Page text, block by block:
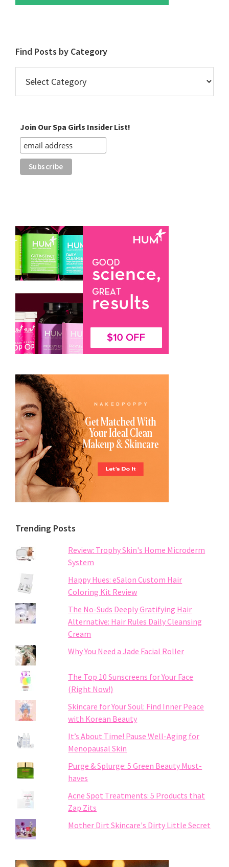
Find Posts by Category
Posts
by
Join Our Spa Girls Insider List!
Trending Posts
Review: Trophy Skin's Home Microderm
System
Happy Hues: eSalon Custom Hair
Coloring Kit Review
The No-Suds Deeply Gratifying Hair
Alternative: Hair Rules Daily Cleansing
Cream
Why You Need a Jade Facial Roller
The Top 10 Sunscreens for Your Face
(Right Now!)
Skincare for Your Soul: Find Inner Peace
with Korean Beauty
It’s About Time! Pause Well-Aging for
Menopausal Skin
Purge & Splurge: 5 Green Beauty Must-
haves
Acne Spot Treatments: 5 Products that
Zap Zits
Mother Dirt Skincare's Dirty Little Secret